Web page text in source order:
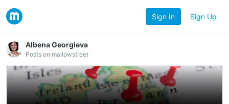
Sign In Sign Up
Albena Georgieva
Posts on mallowstreet